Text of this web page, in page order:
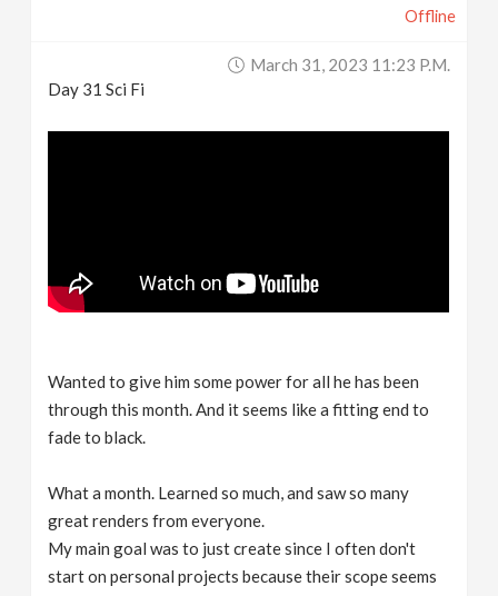
Offline
March 31, 2023 11:23 P.m.
Day 31 Sci Fi
Wanted to give him some power for all he has been
through this month. And it seems like a fitting end to
fade to black.
What a month. Learned so much, and saw so many
great renders from everyone.
My main goal was to just create since I often don't
start on personal projects because their scope seems